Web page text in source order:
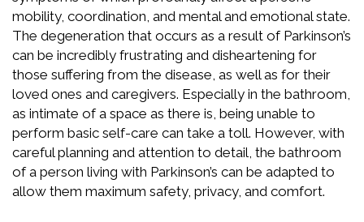
mobility, coordination, and mental and emotional state.
The degeneration that occurs as a result of Parkinson’s
can be incredibly frustrating and disheartening for
those suffering from the disease, as well as for their
loved ones and caregivers. Especially in the bathroom,
as intimate of a space as there is, being unable to
perform basic self-care can take a toll. However, with
careful planning and attention to detail, the bathroom
of a person living with Parkinson’s can be adapted to
allow them maximum safety, privacy, and comfort.